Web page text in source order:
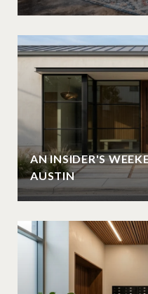
AN INSIDER'S
AUSTIN